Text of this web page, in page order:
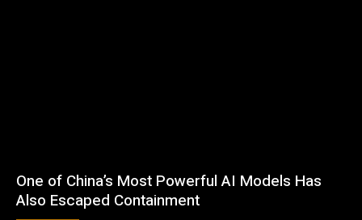
One of China’s Most Powerful AI Models Has
Also Escaped Containment